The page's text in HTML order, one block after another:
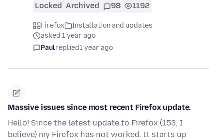
Locked Archived 98 1192
Firefox
Installation and updates
asked 1 year ago
Paulreplied1 year ago
Massive issues since most recent Firefox update.
Hello! Since the latest update to Firefox (153, I
believe) my Firefox has not worked. It starts up